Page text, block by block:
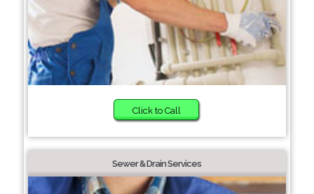
Click to Call
Sewer & Drain Services